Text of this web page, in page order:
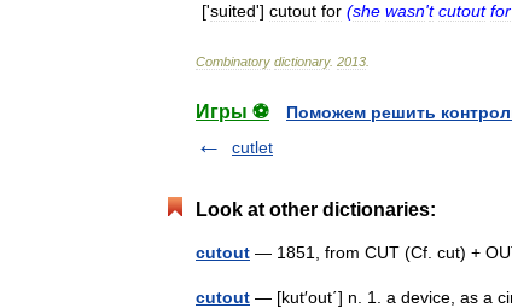
['suited'] cutout for (she wasn't cutout for
Combinatory dictionary. 2013
Игры ⚽
Поможем решить
cutlet
Look at other dictionaries:
cutout — 1851, from CUT (Cf. cut) +
cutout — [kut′out΄] n. 1. a device, as a